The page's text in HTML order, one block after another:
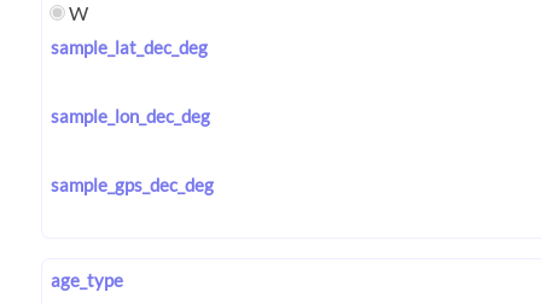
W
sample_lat_dec_deg
sample_lon_dec_deg
sample_gps_dec_deg
age_type